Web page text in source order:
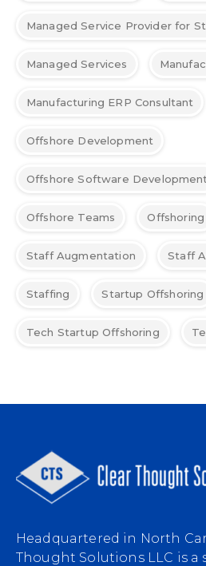
Managed Service Provider for
Managed Services
Manufacturing ERP Consultant
Offshore Development
Offshore Software Development
Offshore Teams Offshoring
Staff Augmentation Staff
Staffing Startup Offshoring
Tech Startup Offshoring
Headquartered in North
Thought Solutions LLC is a